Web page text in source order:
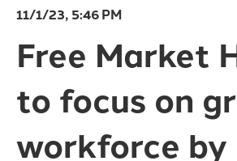
11/1/23, 5:46 PM
Free Market
to focus on
workforce by